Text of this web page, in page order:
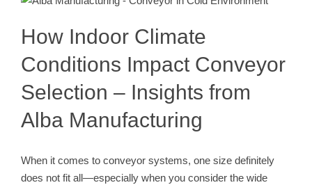
Insights from Alba Manufacturing
Conveyor
How Indoor Climate
Conditions Impact Conveyor
Selection – Insights from
Alba Manufacturing
When it comes to conveyor systems, one size definitely
does not fit all—especially when you consider the wide